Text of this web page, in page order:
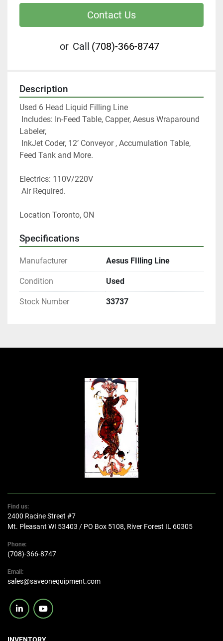
Contact Us
or Call (708)-366-8747
Description
Used 6 Head Liquid Filling Line
Labeler,
Feed Tank and More.
Electrics: 110V/220V
Air Required.
Location Toronto, ON
Specifications
Manufacturer Aesus FIlling Line
Condition Used
Stock Number 33737
Find us:
2400 Racine Street #7
Mt. Pleasant WI 53403 / PO Box 5108, River Forest IL 60305
Phone:
(708)-366-8747
Email:
sales@saveonequipment.com
linkedinyoutube